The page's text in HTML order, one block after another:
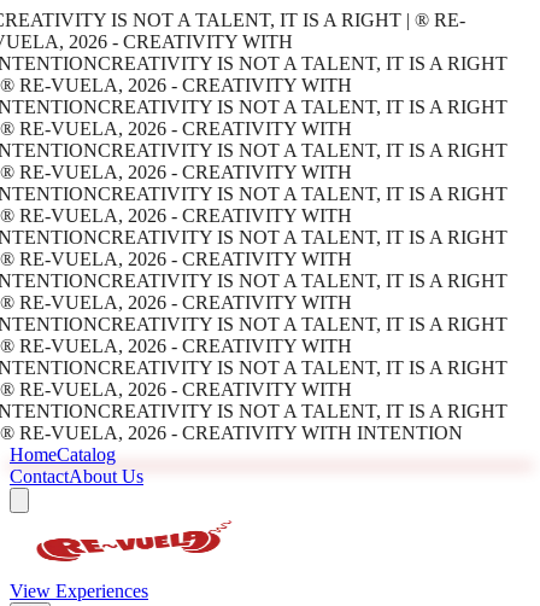
IS NOT A TALENT, IT IS A RIGHT | ® RE-
2026 - CREATIVITY WITH
CREATIVITY IS NOT A TALENT, IT IS A RIGHT
RE-VUELA, 2026 - CREATIVITY WITH
CREATIVITY IS NOT A TALENT, IT IS A RIGHT
RE-VUELA, 2026 - CREATIVITY WITH
CREATIVITY IS NOT A TALENT, IT IS A RIGHT
RE-VUELA, 2026 - CREATIVITY WITH
CREATIVITY IS NOT A TALENT, IT IS A RIGHT
RE-VUELA, 2026 - CREATIVITY WITH
CREATIVITY IS NOT A TALENT, IT IS A RIGHT
RE-VUELA, 2026 - CREATIVITY WITH
CREATIVITY IS NOT A TALENT, IT IS A RIGHT
RE-VUELA, 2026 - CREATIVITY WITH
CREATIVITY IS NOT A TALENT, IT IS A RIGHT
RE-VUELA, 2026 - CREATIVITY WITH
CREATIVITY IS NOT A TALENT, IT IS A RIGHT
RE-VUELA, 2026 - CREATIVITY WITH
CREATIVITY IS NOT A TALENT, IT IS A RIGHT
RE-VUELA, 2026 - CREATIVITY WITH INTENTION
HomeCatalog
ContactAbout Us
View Experiences